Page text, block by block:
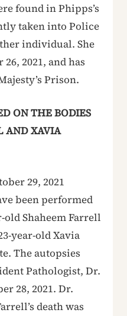
found in Phipps’s
taken into Police
individual. She
2021, and has
Prison.
ON THE BODIES
AND XAVIA
29, 2021
been performed
old Shaheem Farrell
year-old Xavia
The autopsies
Pathologist, Dr.
28, 2021. Dr.
death was